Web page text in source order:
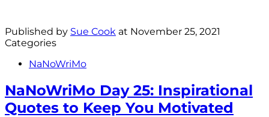
Published by Sue Cook at November 25, 2021
Categories
NaNoWriMo
NaNoWriMo Day 25: Inspirational
Quotes to Keep You Motivated